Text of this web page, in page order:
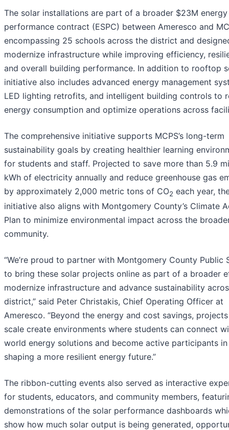
The solar installations are part of a broader $23M
performance contract (ESPC) between Ameresco and
encompassing 25 schools across the district and
modernize infrastructure while improving efficiency,
and overall building performance. In addition to rooftop
initiative also includes advanced energy management
LED lighting retrofits, and intelligent building controls to
energy consumption and optimize operations across
The comprehensive initiative supports MCPS’s long-term
sustainability goals by creating healthier learning
for students and staff. Projected to save more than 5.9
kWh of electricity annually and reduce greenhouse gas
by approximately 2,000 metric tons of CO2 each year,
initiative also aligns with Montgomery County’s Climate
Plan to minimize environmental impact across the
community.
“We’re proud to partner with Montgomery County Public
to bring these solar projects online as part of a broader
modernize infrastructure and advance sustainability
district,” said Peter Christakis, Chief Operating Officer at
Ameresco. “Beyond the energy and cost savings,
scale create environments where students can connect
world energy solutions and become active participants in
shaping a more resilient energy future.”
The ribbon-cutting events also served as interactive
for students, educators, and community members,
demonstrations of the solar performance dashboards
show how much solar output is being generated,